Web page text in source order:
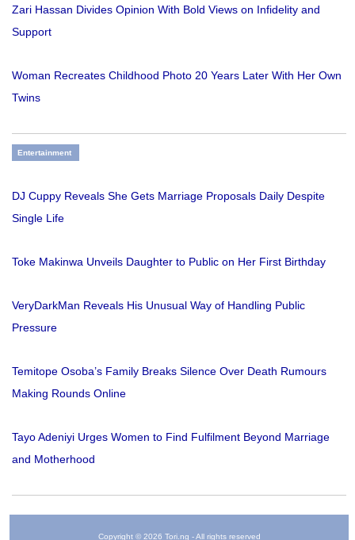
Zari Hassan Divides Opinion With Bold Views on Infidelity and
Support
Woman Recreates Childhood Photo 20 Years Later With Her Own
Twins
Entertainment
DJ Cuppy Reveals She Gets Marriage Proposals Daily Despite
Single Life
Toke Makinwa Unveils Daughter to Public on Her First Birthday
VeryDarkMan Reveals His Unusual Way of Handling Public
Pressure
Temitope Osoba’s Family Breaks Silence Over Death Rumours
Making Rounds Online
Tayo Adeniyi Urges Women to Find Fulfilment Beyond Marriage
and Motherhood
Copyright © 2026 Tori.ng - All rights reserved